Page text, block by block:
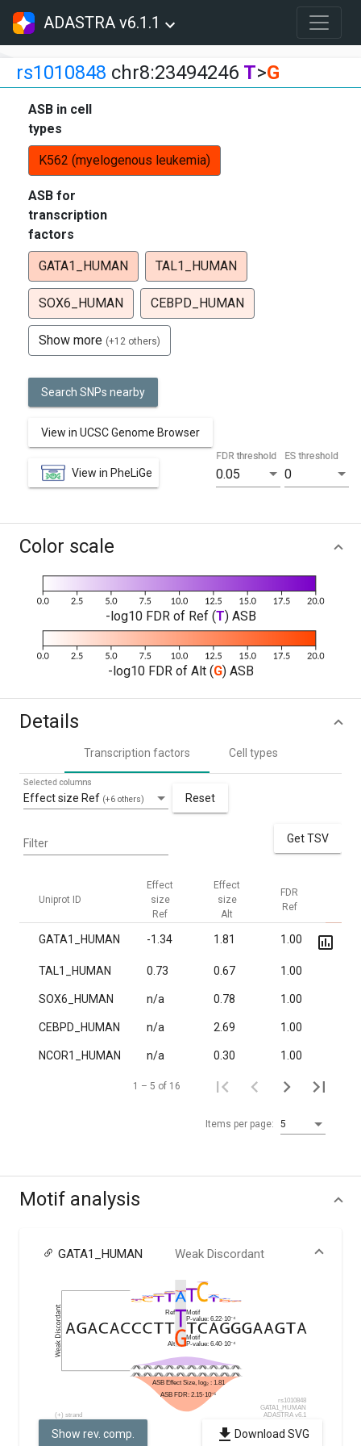
ADASTRA v6.1.1
rs1010848 chr8:23494246 T>G
ASB in cell
types
K562 (myelogenous leukemia)
ASB for
transcription
factors
GATA1_HUMAN TAL1_HUMAN
SOX6_HUMAN CEBPD_HUMAN
Show more (+12 others)
Search SNPs nearby
View in UCSC Genome Browser
View in PheLiGe 0.05
FDR threshold
0
ES threshold
Color scale
-log10 FDR of Ref (T) ASB
-log10 FDR of Alt (G) ASB
Details
Transcription factors Cell types
Effect size Ref (+6 others)
Selected columns
Reset
Filter Get TSV
Uniprot ID
Effect
size
Ref
Effect
size
Alt
FDR
Ref
GATA1_HUMAN -1.34 1.81 1.00
TAL1_HUMAN 0.73 0.67 1.00
SOX6_HUMAN n/a 0.78 1.00
CEBPD_HUMAN n/a 2.69 1.00
NCOR1_HUMAN n/a 0.30 1.00
Items per page: 5
1 – 5 of 16
Motif analysis
GATA1_HUMAN Weak Discordant
Show rev. comp. Download SVG